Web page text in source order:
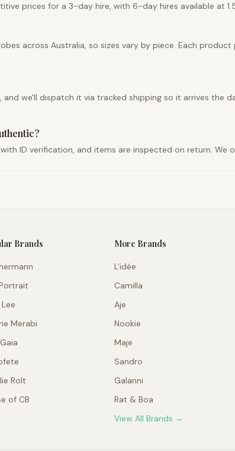
prices for a 3-day hire, with 6-day hires available at
across Australia, so sizes vary by piece. Each
and we'll dispatch it via tracked shipping so it arrives
ID verification, and items are inspected on return.
Brands
Merabi
Rolt
of CB
More Brands
L'idée
Camilla
Aje
Nookie
Maje
Sandro
Galanni
Rat & Boa
View All Brands →